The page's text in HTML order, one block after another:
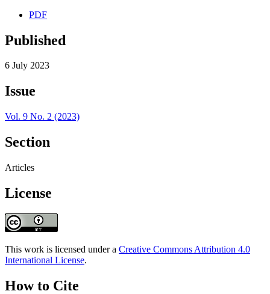
PDF
Published
6 July 2023
Issue
Vol. 9 No. 2 (2023)
Section
Articles
License
This work is licensed under a Creative Commons Attribution 4.0
International License.
How to Cite